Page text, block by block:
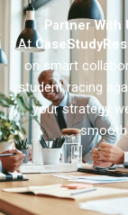
Partner With
At
on smart
student racing
your strategy